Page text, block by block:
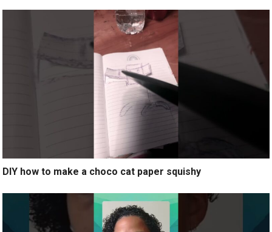
DIY how to make a choco cat paper squishy